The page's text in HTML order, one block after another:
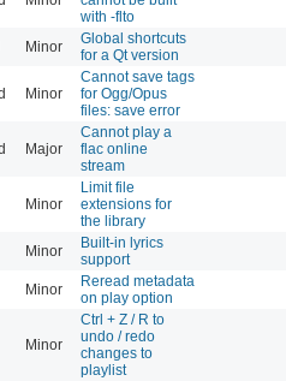
with -flto
Minor
Global shortcuts
for a Qt version
Minor
Cannot save tags
for Ogg/Opus
files: save error
Major
Cannot play a
flac online
stream
Minor
Limit file
extensions for
the library
Minor
Built-in lyrics
support
Minor
Reread metadata
on play option
Minor
Ctrl + Z / R to
undo / redo
changes to
playlist